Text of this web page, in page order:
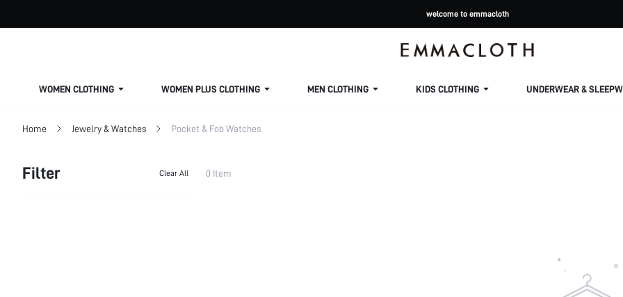
welcome to emmacloth
WOMEN CLOTHING WOMEN PLUS CLOTHING MEN CLOTHING KIDS CLOTHING UNDERWEAR &
Home Jewelry & Watches Pocket & Fob Watches
Filter Clear All 0 Item